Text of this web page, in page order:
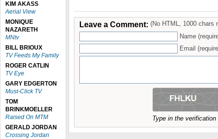
KIM AKASS
Aerial View
MONIQUE
NAZARETH
MNtv
BILL BRIOUX
TV Feeds My Family
ROGER CATLIN
TV Eye
GARY EDGERTON
Must-Click TV
TOM
BRINKMOELLER
Raised On MTM
GERALD JORDAN
Crossing Jordan
Leave a Comment: (No HTML, 1000 chars
Name
Email
Type in the